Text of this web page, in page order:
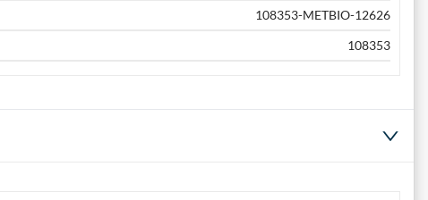
108353-METBIO-12626
108353